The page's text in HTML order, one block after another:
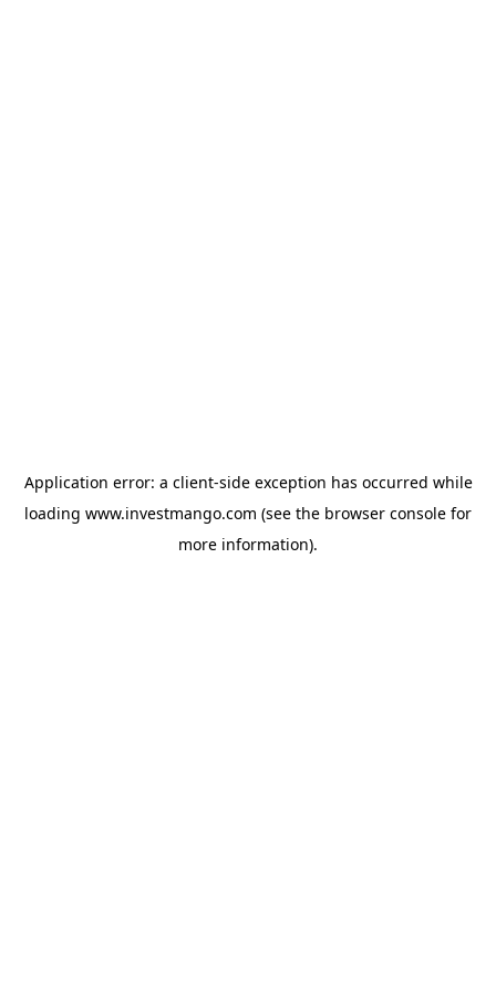
Application error: a client-side exception has occurred while
loading www.investmango.com (see the browser console for
more information).